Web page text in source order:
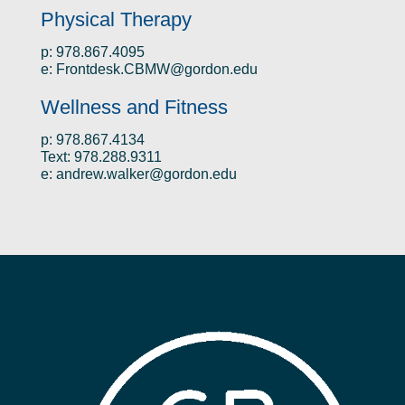
Physical Therapy
p: 978.867.4095
e: Frontdesk.CBMW@gordon.edu
Wellness and Fitness
p: 978.867.4134
Text: 978.288.9311
e: andrew.walker@gordon.edu